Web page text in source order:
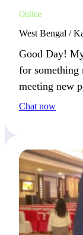
Online
West Bengal /
Good Day!
for something
meeting new
something
Chat now